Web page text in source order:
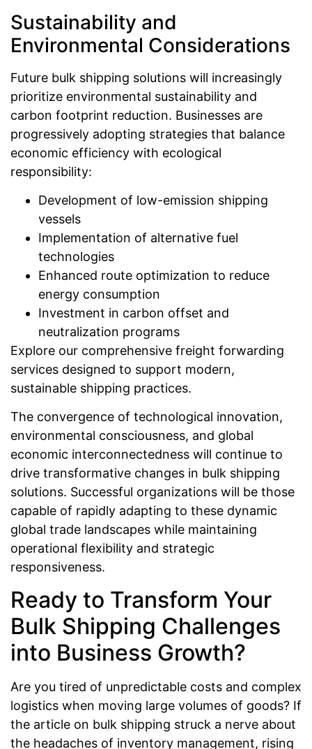
Sustainability and
Environmental Considerations
Future bulk shipping solutions will increasingly
prioritize environmental sustainability and
carbon footprint reduction. Businesses are
progressively adopting strategies that balance
economic efficiency with ecological
responsibility:
Development of low-emission shipping
vessels
Implementation of alternative fuel
technologies
Enhanced route optimization to reduce
energy consumption
Investment in carbon offset and
neutralization programs
Explore our comprehensive freight forwarding
services designed to support modern,
sustainable shipping practices.
The convergence of technological innovation,
environmental consciousness, and global
economic interconnectedness will continue to
drive transformative changes in bulk shipping
solutions. Successful organizations will be those
capable of rapidly adapting to these dynamic
global trade landscapes while maintaining
operational flexibility and strategic
responsiveness.
Ready to Transform Your
Bulk Shipping Challenges
into Business Growth?
Are you tired of unpredictable costs and complex
logistics when moving large volumes of goods? If
the article on bulk shipping struck a nerve about
the headaches of inventory management, rising